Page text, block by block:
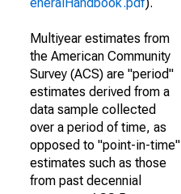
Multiyear estimates from
the American Community
Survey (ACS) are "period"
estimates derived from a
data sample collected
over a period of time, as
opposed to "point-in-time"
estimates such as those
from past decennial